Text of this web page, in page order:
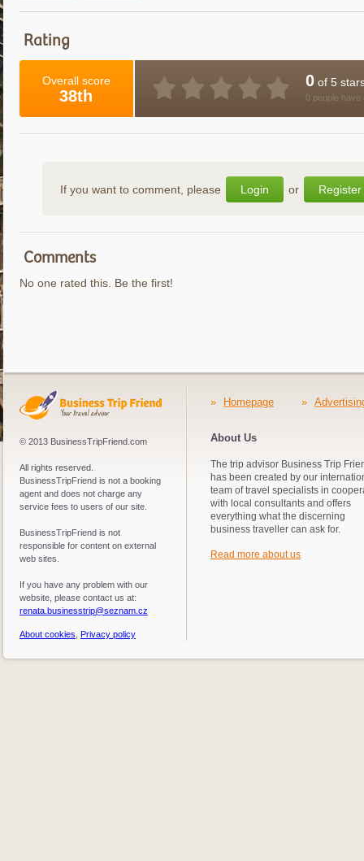
Rating
Overall score
38th
0 of 5
0 people have
If you want to comment, please Login or Register
Comments
No one rated this. Be the first!
© 2013 BusinessTripFriend.com
All rights reserved.
BusinessTripFriend is not a booking
agent and does not charge any
service fees to users of our site.
BusinessTripFriend is not
responsible for content on external
web sites.
If you have any problem with our
website, please contact us at:
renata.businesstrip@seznam.cz
About cookies Privacy policy
» Homepage »
About Us
The trip advisor Business Trip
has been created by our
team of travel specialists in
with local consultants and offers
everything what the discerning
business traveller can ask for.
Read more about us